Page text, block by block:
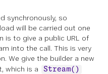
synchronously, so
will be carried out one
is to give a public URL of
into the call. This is very
We give the builder a new
which is a
Stream()